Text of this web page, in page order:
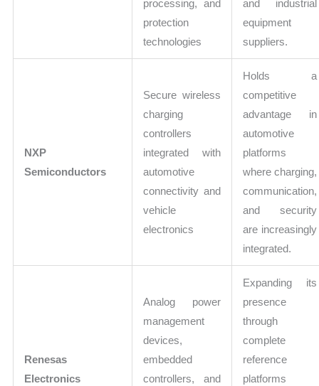
processing, and
protection
technologies
and industrial
equipment
suppliers.
NXP
Semiconductors
Secure wireless
charging
controllers
integrated with
automotive
connectivity and
vehicle
electronics
Holds a
competitive
advantage in
automotive
platforms
where charging,
communication,
and security
are increasingly
integrated.
Renesas
Electronics
Analog power
management
devices,
embedded
controllers, and
Expanding its
presence
through
complete
reference
platforms